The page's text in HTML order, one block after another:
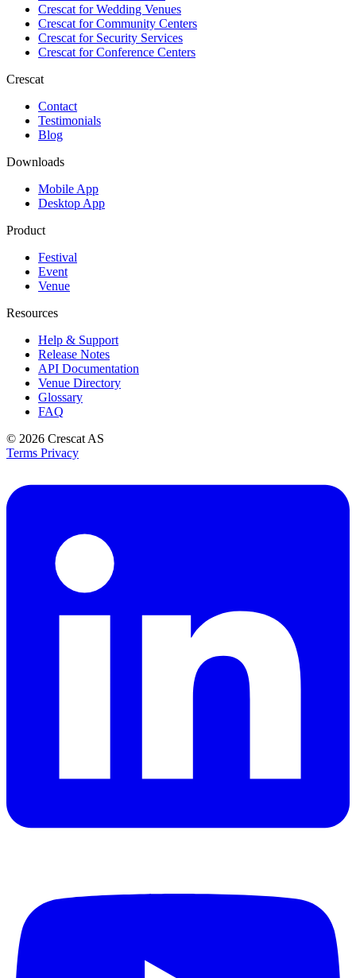
Crescat forWedding Venues
Crescat forCommunity Centers
Crescat forSecurity Services
Crescat forConference Centers
Crescat
Contact
Testimonials
Blog
Downloads
Mobile App
Desktop App
Product
Festival
Event
Venue
Resources
Help & Support
Release Notes
API Documentation
Venue Directory
Glossary
FAQ
© 2026 Crescat AS
Terms Privacy